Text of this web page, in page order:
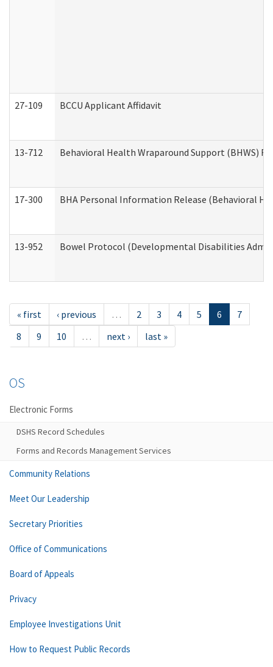
27-109 BCCU Applicant Affidavit
13-712 Behavioral Health Wraparound Support (BHWS)
17-300 BHA Personal Information Release (Behavioral
13-952 Bowel Protocol (Developmental Disabilities
« first ‹ previous … 2 3 4 5 6
7
8
9 10 … next › last »
OS
Electronic Forms
DSHS Record Schedules
Forms and Records Management Services
Community Relations
Meet Our Leadership
Secretary Priorities
Office of Communications
Board of Appeals
Privacy
Employee Investigations Unit
How to Request Public Records